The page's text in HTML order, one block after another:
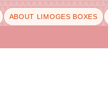
ABOUT LIMOGES BOXES